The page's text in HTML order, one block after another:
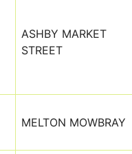
ASHBY MARKET
STREET
MELTON MOWBRAY